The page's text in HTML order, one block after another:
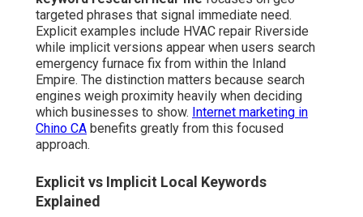
targeted phrases that signal immediate need.
Explicit examples include HVAC repair Riverside
while implicit versions appear when users search
emergency furnace fix from within the Inland
Empire. The distinction matters because search
engines weigh proximity heavily when deciding
which businesses to show. Internet marketing in
Chino CA benefits greatly from this focused
approach.
Explicit vs Implicit Local Keywords
Explained